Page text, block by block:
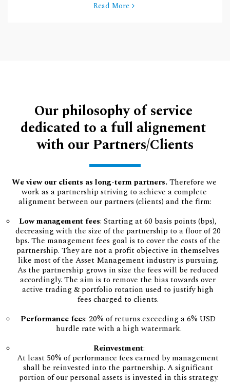
Read More
Our philosophy of service
dedicated to a full alignement
with our Partners/Clients
We view our clients as long-term partners. Therefore we
work as a partnership striving to achieve a complete
alignment between our partners (clients) and the firm:
Low management fees: Starting at 60 basis points (bps),
decreasing with the size of the partnership to a floor of 20
bps. The management fees goal is to cover the costs of the
partnership. They are not a profit objective in themselves
like most of the Asset Management industry is pursuing.
As the partnership grows in size the fees will be reduced
accordingly. The aim is to remove the bias towards over
active trading & portfolio rotation used to justify high
fees charged to clients.
Performance fees: 20% of returns exceeding a 6% USD
hurdle rate with a high watermark.
Reinvestment:
At least 50% of performance fees earned by management
shall be reinvested into the partnership. A significant
portion of our personal assets is invested in this strategy.